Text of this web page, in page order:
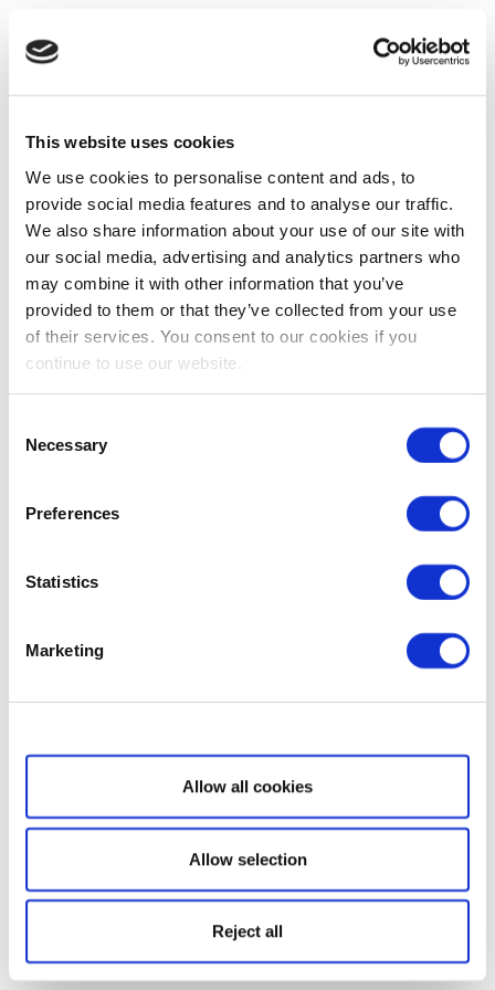
This website uses cookies
We use cookies to personalise content and ads, to
provide social media features and to analyse our traffic.
We also share information about your use of our site with
our social media, advertising and analytics partners who
may combine it with other information that you’ve
provided to them or that they’ve collected from your use
of their services. You consent to our cookies if you
continue to use our website.
Selection
Necessary
Preferences
Statistics
Marketing
Show details
Allow all cookies
Allow selection
Reject all